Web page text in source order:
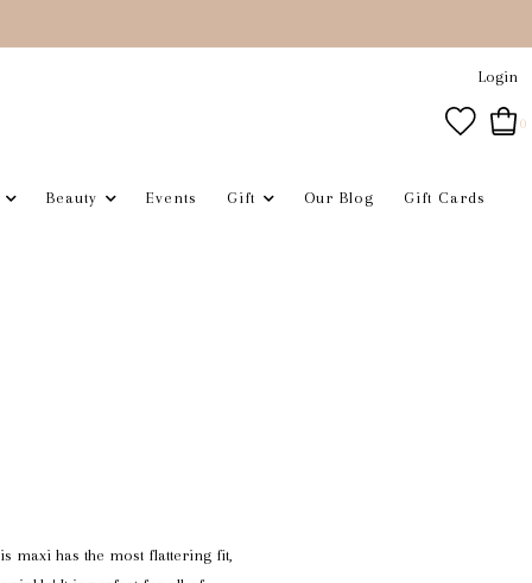
Login
0
Beauty Events Gift Our Blog Gift Cards
maxi has the most flattering fit,